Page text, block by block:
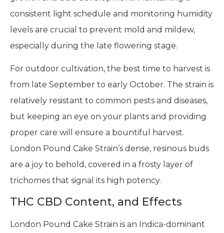
consistent light schedule and monitoring humidity
levels are crucial to prevent mold and mildew,
especially during the late flowering stage.
For outdoor cultivation, the best time to harvest is
from late September to early October. The strain is
relatively resistant to common pests and diseases,
but keeping an eye on your plants and providing
proper care will ensure a bountiful harvest.
London Pound Cake Strain’s dense, resinous buds
are a joy to behold, covered in a frosty layer of
trichomes that signal its high potency.
THC CBD Content, and Effects
London Pound Cake Strain is an Indica-dominant